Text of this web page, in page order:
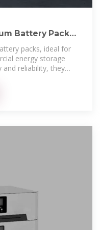
Battery Pack
packs, ideal for
energy storage
and reliability, they